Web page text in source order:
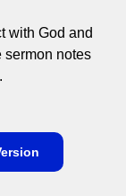
with God and
sermon notes